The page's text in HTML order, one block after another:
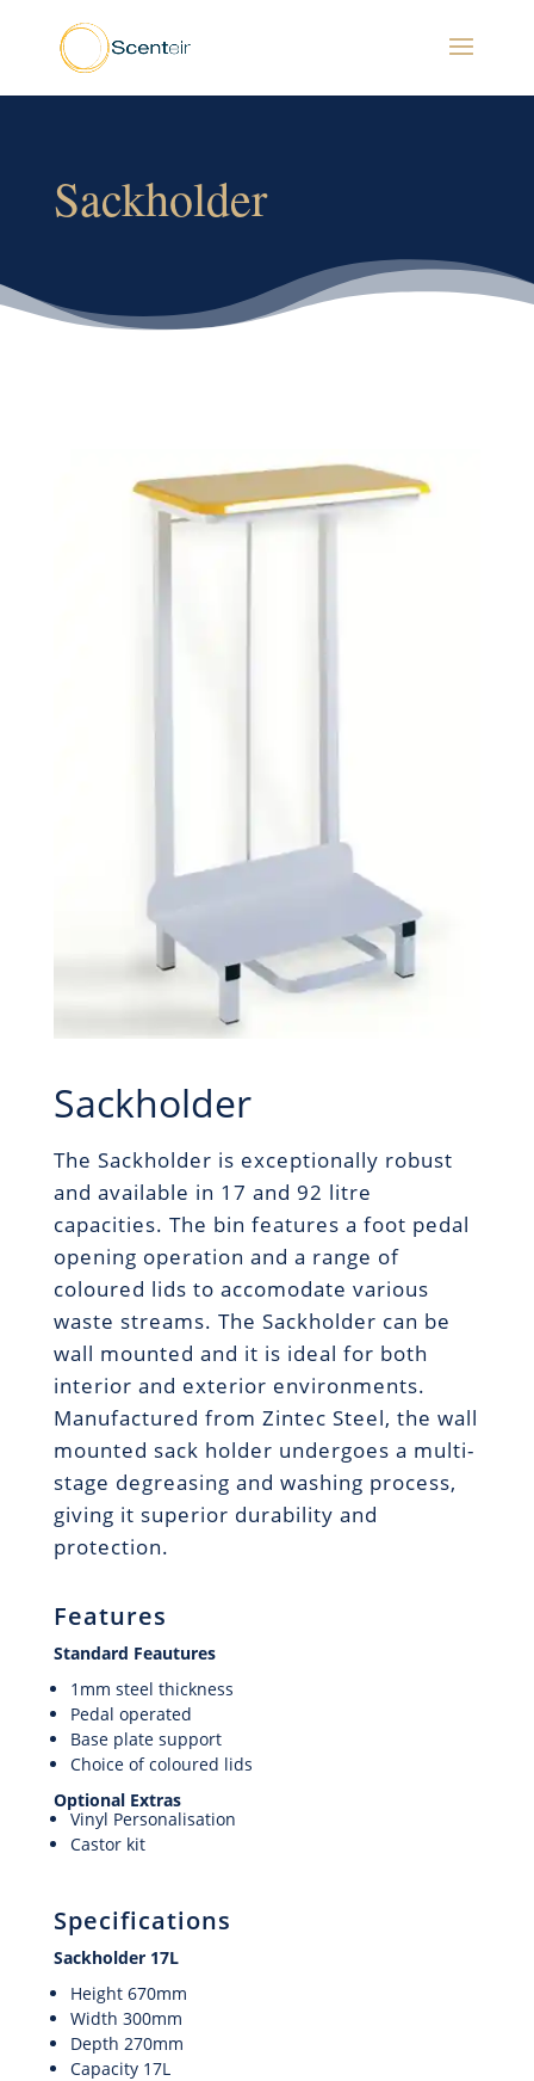
Sackholder
Sackholder
The Sackholder is exceptionally robust
and available in 17 and 92 litre
capacities. The bin features a foot pedal
opening operation and a range of
coloured lids to accomodate various
waste streams. The Sackholder can be
wall mounted and it is ideal for both
interior and exterior environments.
Manufactured from Zintec Steel, the wall
mounted sack holder undergoes a multi-
stage degreasing and washing process,
giving it superior durability and
protection.
Features
Standard Feautures
1mm steel thickness
Pedal operated
Base plate support
Choice of coloured lids
Optional Extras
Vinyl Personalisation
Castor kit
Specifications
Sackholder 17L
Height 670mm
Width 300mm
Depth 270mm
Capacity 17L